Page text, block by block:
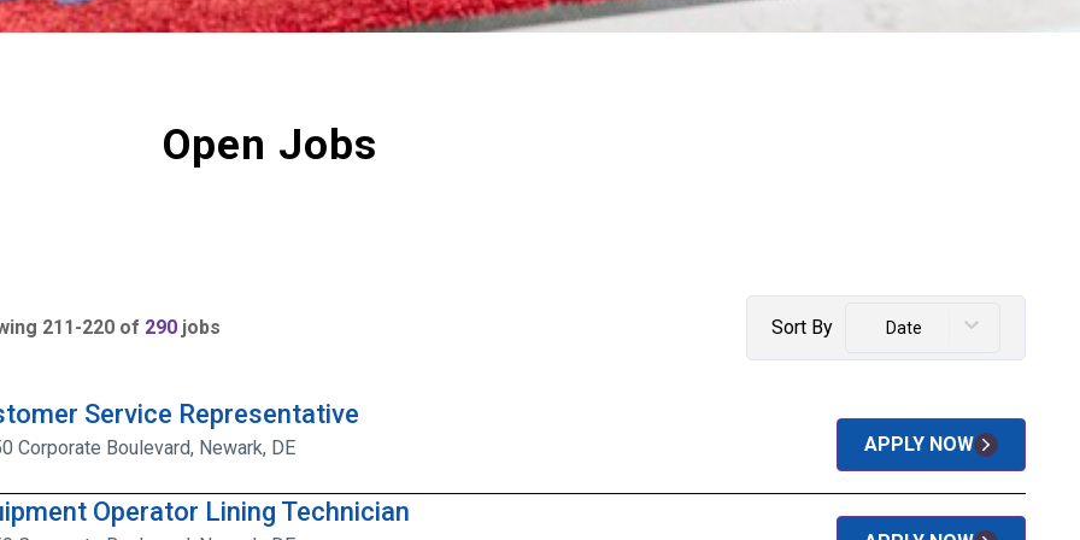
Open Jobs
211 -220 of 290 jobs Sort By Date
Service Representative
Corporate Boulevard, Newark, DE APPLY NOW
Operator Lining Technician